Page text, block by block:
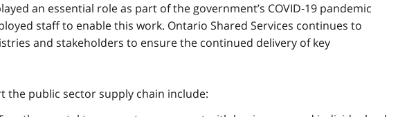
an essential role as part of the government’s COVID‑19 pandemic
staff to enable this work. Ontario Shared Services continues to
and stakeholders to ensure the continued delivery of key
the public sector supply chain include: